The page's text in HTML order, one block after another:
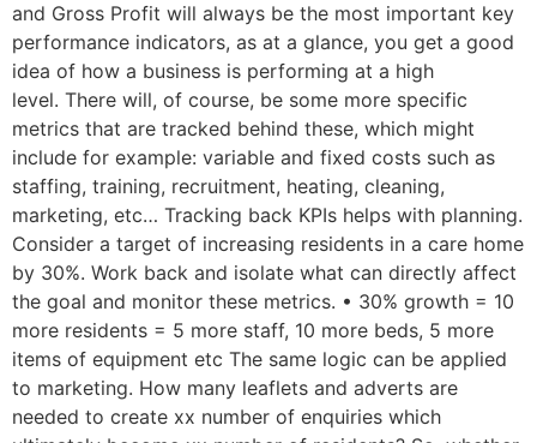
and Gross Profit will always be the most important key
performance indicators, as at a glance, you get a good
idea of how a business is performing at a high
level. There will, of course, be some more specific
metrics that are tracked behind these, which might
include for example: variable and fixed costs such as
staffing, training, recruitment, heating, cleaning,
marketing, etc… Tracking back KPIs helps with planning.
Consider a target of increasing residents in a care home
by 30%. Work back and isolate what can directly affect
the goal and monitor these metrics. • 30% growth = 10
more residents = 5 more staff, 10 more beds, 5 more
items of equipment etc The same logic can be applied
to marketing. How many leaflets and adverts are
needed to create xx number of enquiries which